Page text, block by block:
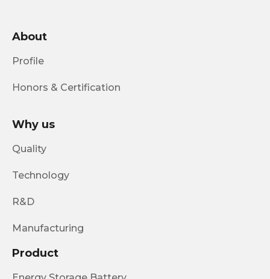
About
Profile
Honors & Certification
Why us
Quality
Technology
R&D
Manufacturing
Product